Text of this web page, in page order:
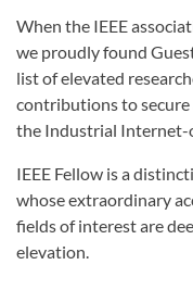
When the IEEE
we proudly found
list of elevated
contributions to
the Industrial Internet-
IEEE Fellow is a
whose extraordinary
fields of interest are
elevation.